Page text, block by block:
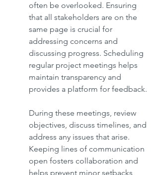
often be overlooked. Ensuring
that all stakeholders are on the
same page is crucial for
addressing concerns and
discussing progress. Scheduling
regular project meetings helps
maintain transparency and
provides a platform for feedback.
During these meetings, review
objectives, discuss timelines, and
address any issues that arise.
Keeping lines of communication
open fosters collaboration and
helps prevent minor setbacks